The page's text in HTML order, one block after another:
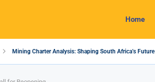
Home
Mining Charter Analysis: Shaping South Africa’s Future